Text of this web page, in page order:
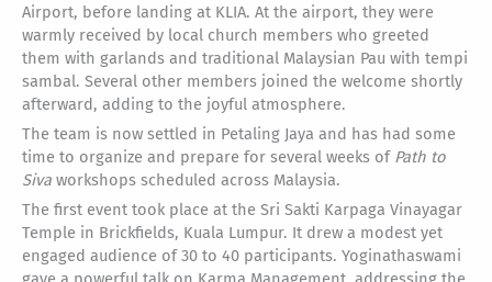
Airport, before landing at KLIA. At the airport, they were
warmly received by local church members who greeted
them with garlands and traditional Malaysian Pau with tempi
sambal. Several other members joined the welcome shortly
afterward, adding to the joyful atmosphere.
The team is now settled in Petaling Jaya and has had some
time to organize and prepare for several weeks of Path to
Siva workshops scheduled across Malaysia.
The first event took place at the Sri Sakti Karpaga Vinayagar
Temple in Brickfields, Kuala Lumpur. It drew a modest yet
engaged audience of 30 to 40 participants. Yoginathaswami